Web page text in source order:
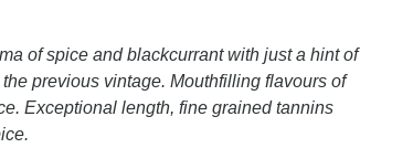
of spice and blackcurrant with just a hint of
previous vintage. Mouthfilling flavours of
Exceptional length, fine grained tannins